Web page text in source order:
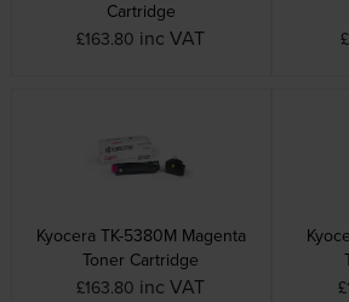
Cartridge
£163.80 inc VAT
Kyocera TK-5380M Magenta
Toner Cartridge
£163.80 inc VAT